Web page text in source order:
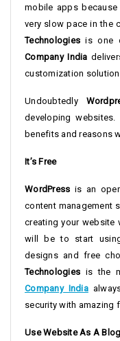
mobile apps
very slow pace in the
Technologies is one
Company India
customization
Undoubtedly
developing
benefits and reasons
It’s Free
WordPress is an
content management
creating your website
will be to start
designs and free
Technologies is the
Company India
security with amazing
Use